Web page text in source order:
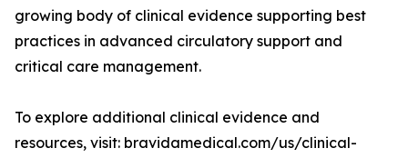
growing body of clinical evidence supporting best
practices in advanced circulatory support and
critical care management.
To explore additional clinical evidence and
resources, visit: bravidamedical.com/us/clinical-